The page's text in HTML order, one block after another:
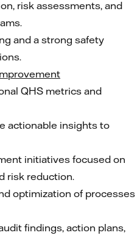
risk assessments, and
and a strong safety
QHS metrics and
actionable insights to
initiatives focused on
risk reduction.
optimization of processes
findings, action plans,